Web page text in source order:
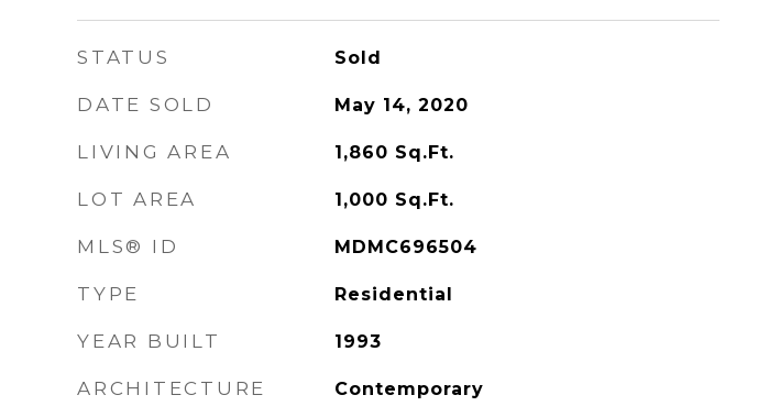
STATUS Sold
DATE SOLD May 14, 2020
LIVING AREA 1,860 Sq.Ft.
LOT AREA 1,000 Sq.Ft.
MLS® ID MDMC696504
TYPE Residential
YEAR BUILT 1993
ARCHITECTURE
Contemporary